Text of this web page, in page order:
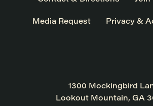
Media Request Privacy &
1300 Mockingbird
Lookout Mountain, GA